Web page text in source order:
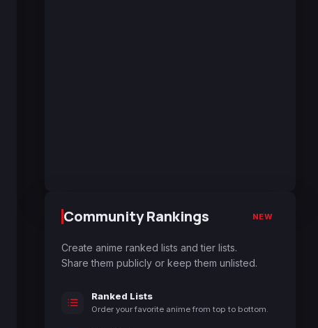
Community Rankings NEW
Create anime ranked lists and tier lists.
Share them publicly or keep them unlisted.
Ranked Lists
Order your favorite anime from top to bottom.